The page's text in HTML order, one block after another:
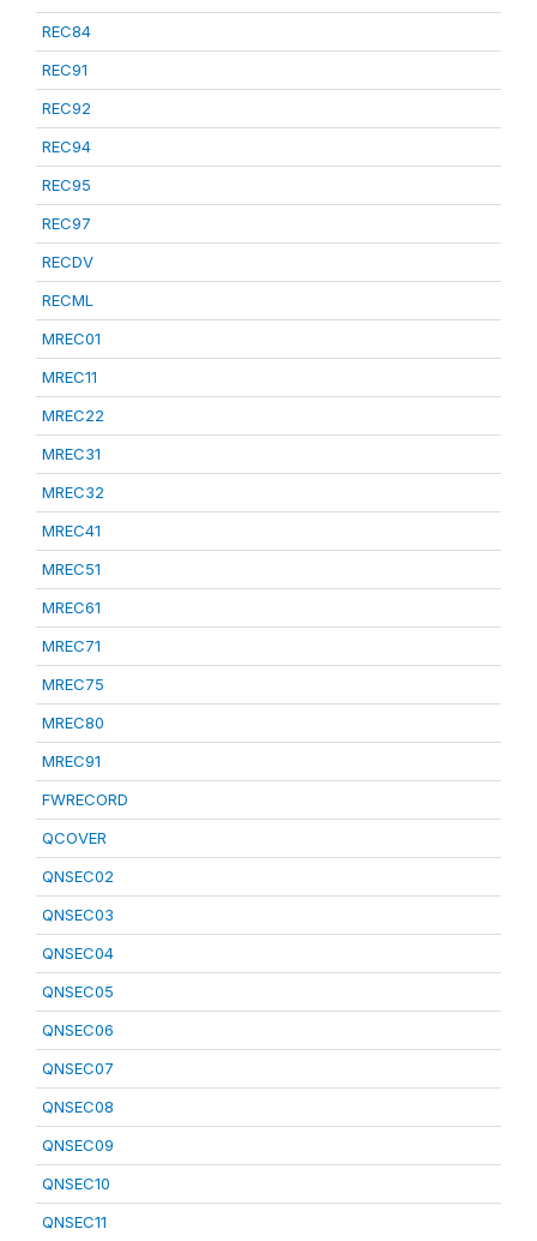
REC84
REC91
REC92
REC94
REC95
REC97
RECDV
RECML
MREC01
MREC11
MREC22
MREC31
MREC32
MREC41
MREC51
MREC61
MREC71
MREC75
MREC80
MREC91
FWRECORD
QCOVER
QNSEC02
QNSEC03
QNSEC04
QNSEC05
QNSEC06
QNSEC07
QNSEC08
QNSEC09
QNSEC10
QNSEC11